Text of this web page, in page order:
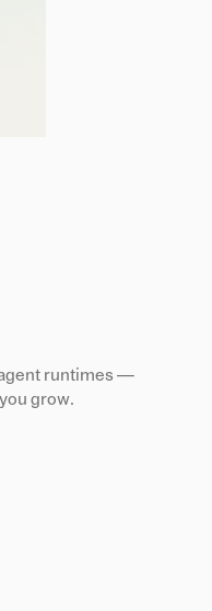
runtimes —
grow.